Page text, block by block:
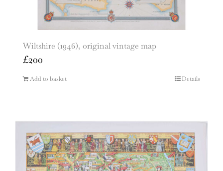
Wiltshire (1946), original vintage map
£200
Add to basket Details